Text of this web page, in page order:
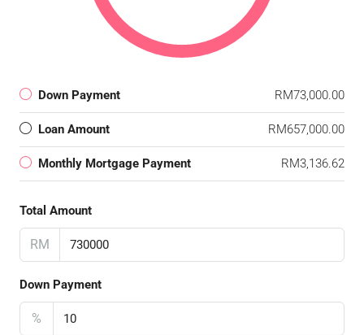
Down Payment RM73,000.00
Loan Amount RM657,000.00
Monthly Mortgage Payment RM3,136.62
Total Amount
RM
Down Payment
%